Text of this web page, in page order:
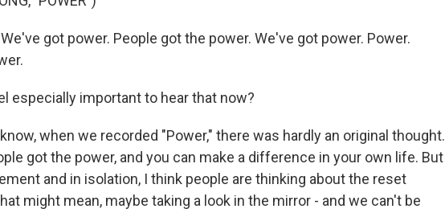
got power. People got the power. We've got power. Power.
especially important to hear that now?
know, when we recorded "Power," there was hardly an original thought.
got the power, and you can make a difference in your own life. But
and in isolation, I think people are thinking about the reset
might mean, maybe taking a look in the mirror - and we can't be